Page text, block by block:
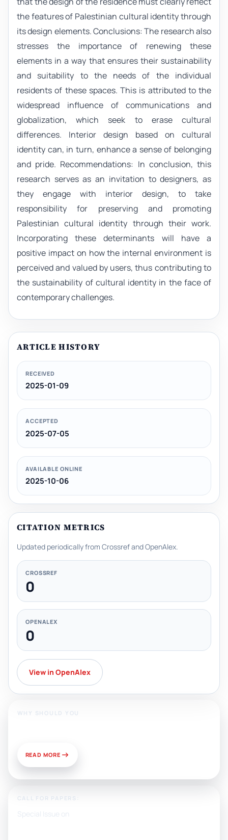
the features of Palestinian cultural identity through
its design elements. Conclusions: The research also
stresses the importance of renewing these
elements in a way that ensures their sustainability
and suitability to the needs of the individual
residents of these spaces. This is attributed to the
widespread influence of communications and
globalization, which seek to erase cultural
differences. Interior design based on cultural
identity can, in turn, enhance a sense of belonging
and pride. Recommendations: In conclusion, this
research serves as an invitation to designers, as
they engage with interior design, to take
responsibility for preserving and promoting
Palestinian cultural identity through their work.
Incorporating these determinants will have a
positive impact on how the internal environment is
perceived and valued by users, thus contributing to
the sustainability of cultural identity in the face of
contemporary challenges.
ARTICLE HISTORY
RECEIVED
2025-01-09
ACCEPTED
2025-07-05
AVAILABLE ONLINE
2025-10-06
CITATION METRICS
Updated periodically from Crossref and OpenAlex.
CROSSREF
0
OPENALEX
0
View in OpenAlex
WHY SHOULD YOU
READ MORE
CALL FOR PAPERS:
Special Issue on